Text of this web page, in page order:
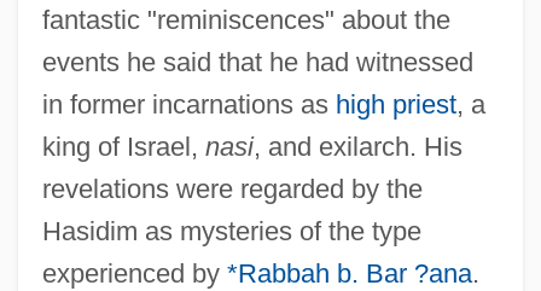
fantastic "reminiscences" about the
events he said that he had witnessed
in former incarnations as high priest, a
king of Israel, nasi, and exilarch. His
revelations were regarded by the
Hasidim as mysteries of the type
experienced by *Rabbah b. Bar ?ana.